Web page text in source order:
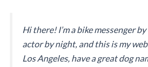
Hi there! I’m a bike messenger
actor by night, and this is my
Los Angeles, have a great dog